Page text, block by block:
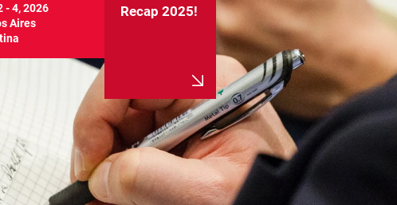
- 4, 2026
Aires
Recap 2025!